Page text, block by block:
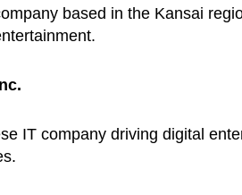
based in the Kansai
IT company driving digital